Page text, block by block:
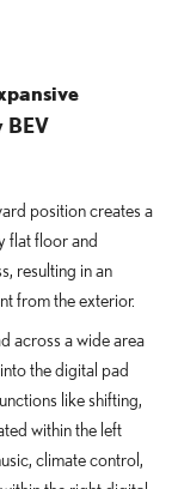
BEV
position creates a
flat floor and
resulting in an
from the exterior.
across a wide area
the digital pad
like shifting,
within the left
climate control,